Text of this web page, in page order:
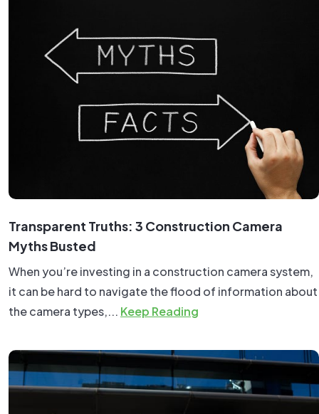
Transparent Truths: 3 Construction Camera
Myths Busted
When you’re investing in a construction camera system,
it can be hard to navigate the flood of information about
the camera types,... Keep Reading